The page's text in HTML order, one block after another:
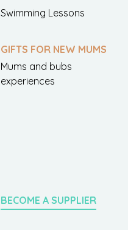
Swimming Lessons
GIFTS FOR NEW MUMS
Mums and bubs
experiences
BECOME A SUPPLIER